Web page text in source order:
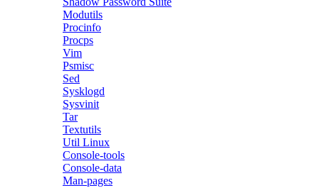
Modutils
Procinfo
Procps
Vim
Psmisc
Sed
Sysklogd
Sysvinit
Tar
Textutils
Util Linux
Console-tools
Console-data
Man-pages